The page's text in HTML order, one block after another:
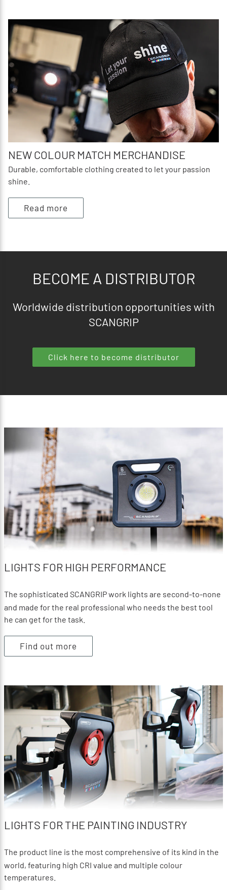
NEW COLOUR MATCH MERCHANDISE
Durable, comfortable clothing created to let your passion
shine.
Read more
BECOME A DISTRIBUTOR
Worldwide distribution opportunities with
SCANGRIP
Click here to become distributor
LIGHTS FOR HIGH PERFORMANCE
The sophisticated SCANGRIP work lights are second-to-none
and made for the real professional who needs the best tool
he can get for the task.
Find out more
LIGHTS FOR THE PAINTING INDUSTRY
The product line is the most comprehensive of its kind in the
world, featuring high CRI value and multiple colour
temperatures.